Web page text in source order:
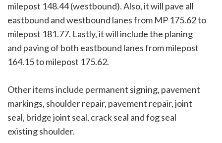
milepost 148.44 (westbound). Also, it will pave all
eastbound and westbound lanes from MP 175.62 to
milepost 181.77. Lastly, it will include the planing
and paving of both eastbound lanes from milepost
164.15 to milepost 175.62.
Other items include permanent signing, pavement
markings, shoulder repair, pavement repair, joint
seal, bridge joint seal, crack seal and fog seal
existing shoulder.